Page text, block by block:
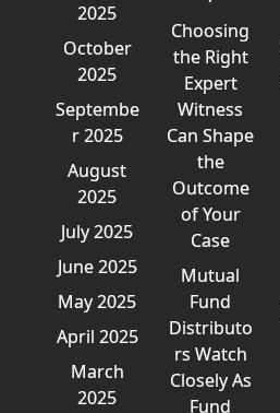
2025
October
2025
Septembe
r 2025
August
2025
July 2025
June 2025
May 2025
April 2025
March
2025
Choosing
the Right
Expert
Witness
Can Shape
the
Outcome
of Your
Case
Mutual
Fund
Distributo
rs Watch
Closely As
Fund